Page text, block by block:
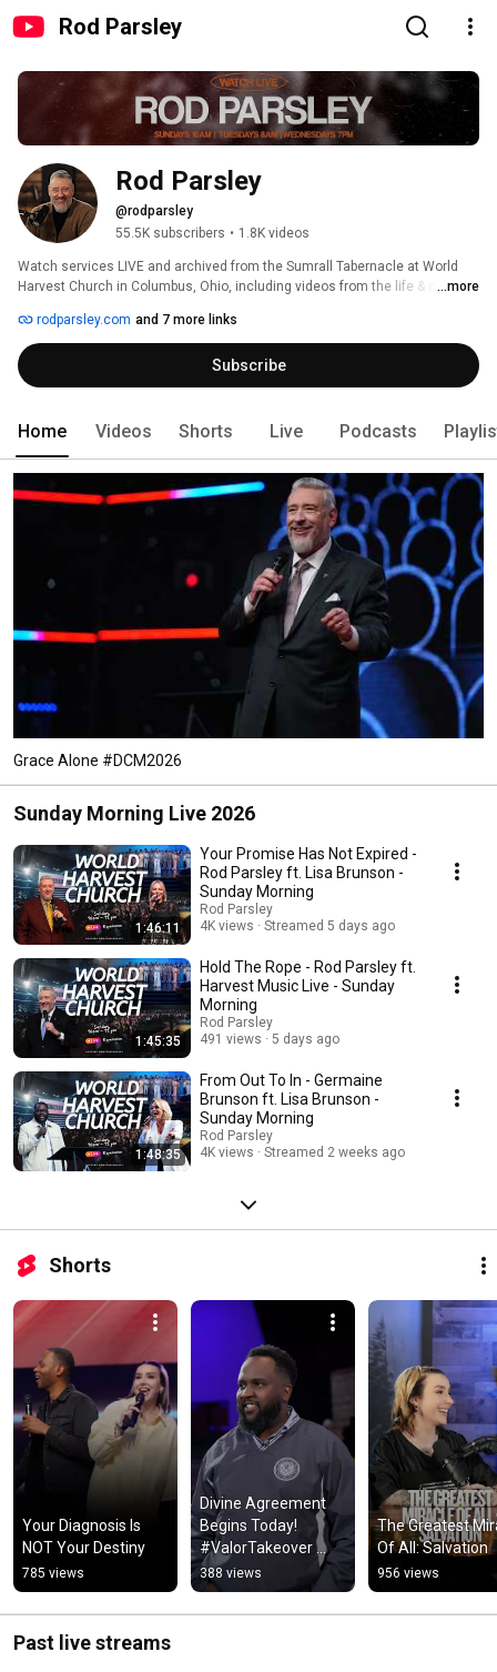
Rod Parsley
Rod Parsley
@rodparsley
55.5K subscribers • 1.8K videos
Watch services LIVE and archived from the Sumrall Tabernacle at World
Harvest Church in Columbus, Ohio, including videos from the life & ministry
...more
rodparsley.com and 7 more links
Subscribe
Home Videos Shorts Live Podcasts
Grace Alone #DCM2026
Sunday Morning Live 2026
1:46:11
Your Promise Has Not Expired -
Rod Parsley ft. Lisa Brunson -
Sunday Morning
Rod Parsley
4K views
Streamed 5 days ago
1:45:35
Hold The Rope - Rod Parsley ft.
Harvest Music Live - Sunday
Morning
Rod Parsley
491 views
5 days ago
1:48:35
From Out To In - Germaine
Brunson ft. Lisa Brunson -
Sunday Morning
Rod Parsley
4K views
Streamed 2 weeks ago
Shorts
Your Diagnosis Is
NOT Your Destiny
785 views
Divine Agreement
Begins Today!
#ValorTakeover
#ValorCollege
388 views
The Greatest
Of All: Salvation
956 views
Past live streams